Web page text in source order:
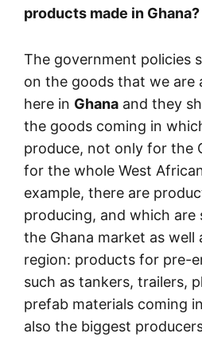
products made in Ghana?
The government policies
on the goods that we are
here in Ghana and they
the goods coming in
produce, not only for the
for the whole West
example, there are
producing, and which
the Ghana market as well
region: products for pre-
such as tankers, trailers,
prefab materials coming
also the biggest